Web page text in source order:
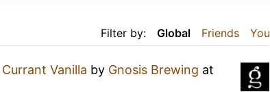
Filter by: Global Friends You
Vanilla by Gnosis Brewing at